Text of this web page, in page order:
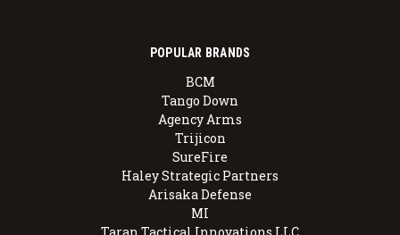
POPULAR BRANDS
BCM
Tango Down
Agency Arms
Trijicon
SureFire
Haley Strategic Partners
Arisaka Defense
MI